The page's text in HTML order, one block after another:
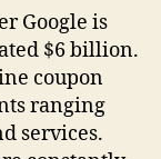
Google is
$6 billion.
coupon
ranging
services.